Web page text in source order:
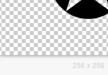
256 x 256